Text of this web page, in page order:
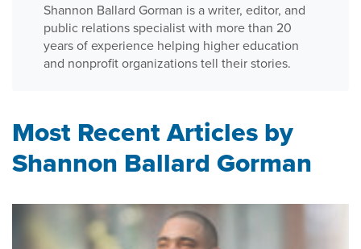
Shannon Ballard Gorman is a writer, editor, and
public relations specialist with more than 20
years of experience helping higher education
and nonprofit organizations tell their stories.
Most Recent Articles by
Shannon Ballard Gorman